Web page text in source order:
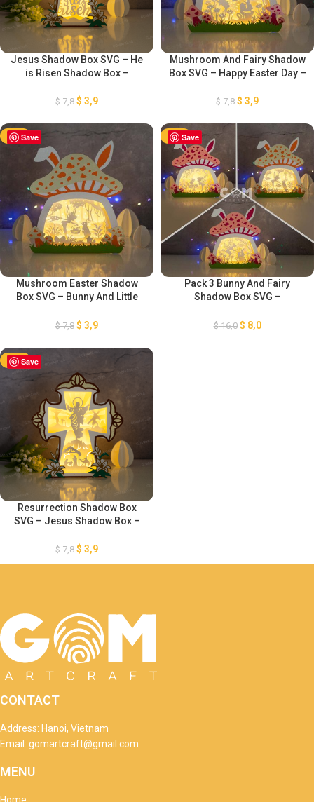
Jesus Shadow Box SVG – He
is Risen Shadow Box –
Template – DIY Paper Easter
PDF
$7,8 $ 3,9
Mushroom And Fairy Shadow
Box SVG – Happy Easter Day –
Bunny Lanterns – Easter Eggs
$7,8 $ 3,9
Save
-50%
Mushroom Easter Shadow
Box SVG – Bunny And Little
Paper Lantern – Easter Bunny
Template
$7,8 $ 3,9
Save
-50%
Pack 3 Bunny And Fairy
Shadow Box SVG –
Box – Easter Paper Lantern –
$16,0 $ 8,0
Save
-50%
Resurrection Shadow Box
SVG – Jesus Shadow Box –
Template – DIY Paper Easter
$7,8 $ 3,9
CONTACT
Address: Hanoi, Vietnam
Email: gomartcraft@gmail.com
MENU